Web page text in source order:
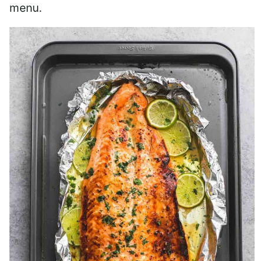
menu.